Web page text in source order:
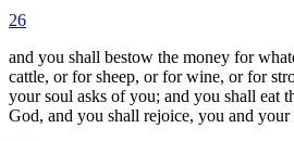
26
and you shall bestow the money for
cattle, or for sheep, or for wine, or for
your soul asks of you; and you shall eat
God, and you shall rejoice, you and your